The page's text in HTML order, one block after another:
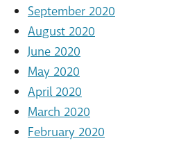
September 2020
August 2020
June 2020
May 2020
April 2020
March 2020
February 2020